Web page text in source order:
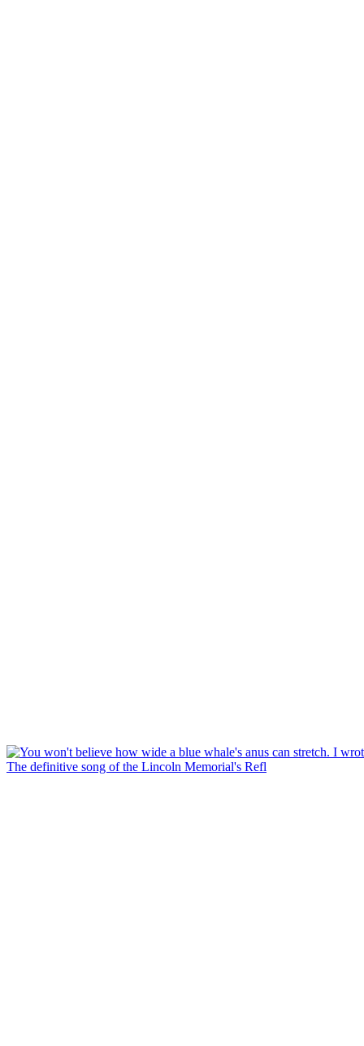
The definitive song of the Lincoln Memorial's Refl